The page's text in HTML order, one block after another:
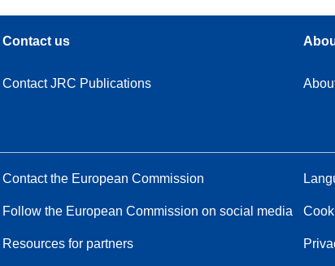
Contact us
Contact JRC Publications
Contact the European Commission
Follow the European Commission on social media
Resources for partners